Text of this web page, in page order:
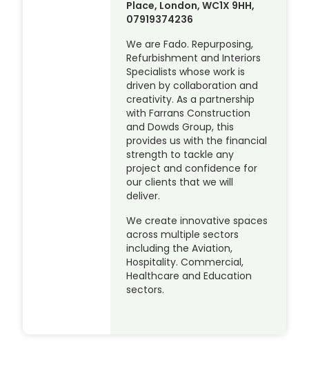
Place, London, WC1X 9HH,
07919374236
We are Fado. Repurposing,
Refurbishment and Interiors
Specialists whose work is
driven by collaboration and
creativity. As a partnership
with Farrans Construction
and Dowds Group, this
provides us with the financial
strength to tackle any
project and confidence for
our clients that we will
deliver.
We create innovative spaces
across multiple sectors
including the Aviation,
Hospitality. Commercial,
Healthcare and Education
sectors.